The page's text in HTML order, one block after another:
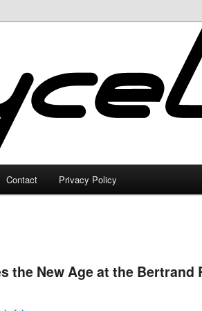
Contact Privacy Policy
the New Age at the Bertrand